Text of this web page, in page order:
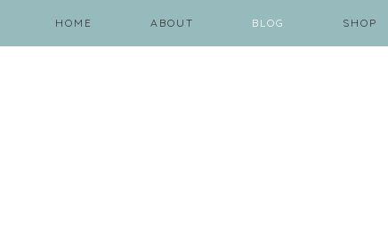
HOME ABOUT BLOG SHOP